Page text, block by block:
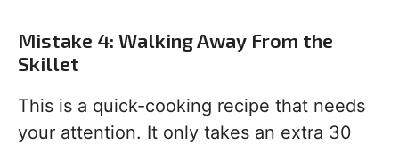
Mistake 4: Walking Away From the
Skillet
This is a quick-cooking recipe that needs
your attention. It only takes an extra 30